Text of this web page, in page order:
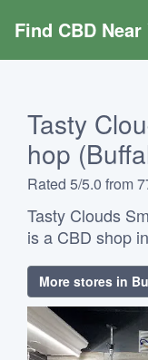
Find CBD Near
Tasty
hop
Rated 5/5.0 from
Tasty Clouds
is a CBD shop
More stores in